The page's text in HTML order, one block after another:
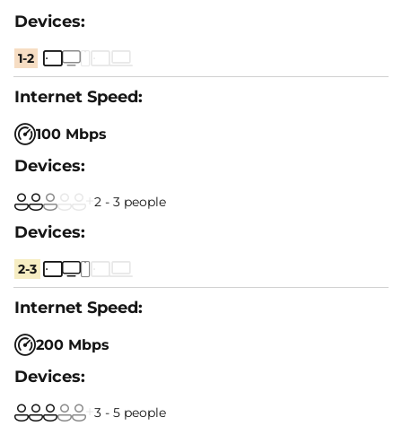
1-2
100 Mbps
2 - 3 people
2-3
200 Mbps
3 - 5 people